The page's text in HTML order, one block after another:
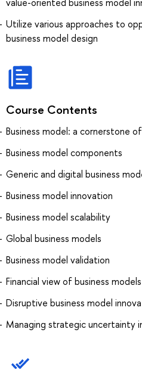
Utilize various approaches to
business model design
Course Contents
Business model: a cornerstone
Business model components
Generic and digital business
Business model innovation
Business model scalability
Global business models
Business model validation
Financial view of business models
Disruptive business model
Managing strategic uncertainty